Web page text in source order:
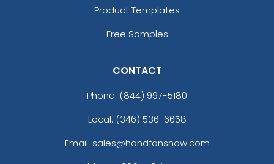
Beer Cap Coaster
Product Templates
Free Samples
CONTACT
Phone: (844) 997-5180
Local: (346) 536-6658
Email: sales@handfansnow.com